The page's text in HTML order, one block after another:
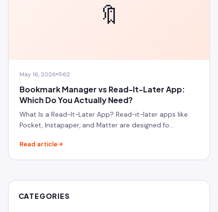
🔖
May 16, 2026 62
Bookmark Manager vs Read-It-Later App:
Which Do You Actually Need?
What Is a Read-It-Later App? Read-it-later apps like
Pocket, Instapaper, and Matter are designed fo…
Read article
CATEGORIES